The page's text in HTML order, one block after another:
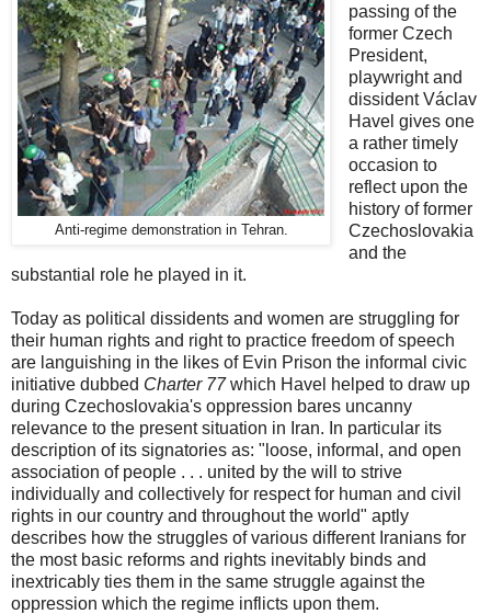
Anti-regime demonstration in Tehran.
passing of the
former Czech
President,
playwright and
dissident Václav
Havel gives one
a rather timely
occasion to
reflect upon the
history of former
Czechoslovakia
and the
substantial role he played in it.
Today as political dissidents and women are struggling for
their human rights and right to practice freedom of speech
are languishing in the likes of Evin Prison the informal civic
initiative dubbed Charter 77which Havel helped to draw up
during Czechoslovakia's oppression bares uncanny
relevance to the present situation in Iran. In particular its
description of its signatories as: "loose, informal, and open
association of people . . . united by the will to strive
individually and collectively for respect for human and civil
rights in our country and throughout the world" aptly
describes how the struggles of various different Iranians for
the most basic reforms and rights inevitably binds and
inextricably ties them in the same struggle against the
oppression which the regime inflicts upon them.